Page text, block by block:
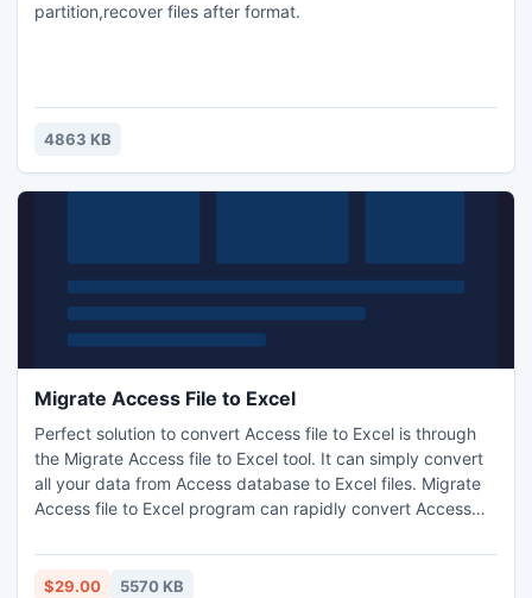
partition,recover files after format.
4863 KB
Migrate Access File to Excel
Perfect solution to convert Access file to Excel is through
the Migrate Access file to Excel tool. It can simply convert
all your data from Access database to Excel files. Migrate
Access file to Excel program can rapidly convert Access
with the payment of $25.
$29.00 5570 KB